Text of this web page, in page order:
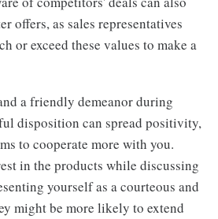
offers, as sales representatives
or exceed these values to make a
a friendly demeanor during
disposition can spread positivity,
to cooperate more with you.
in the products while discussing
yourself as a courteous and
might be more likely to extend